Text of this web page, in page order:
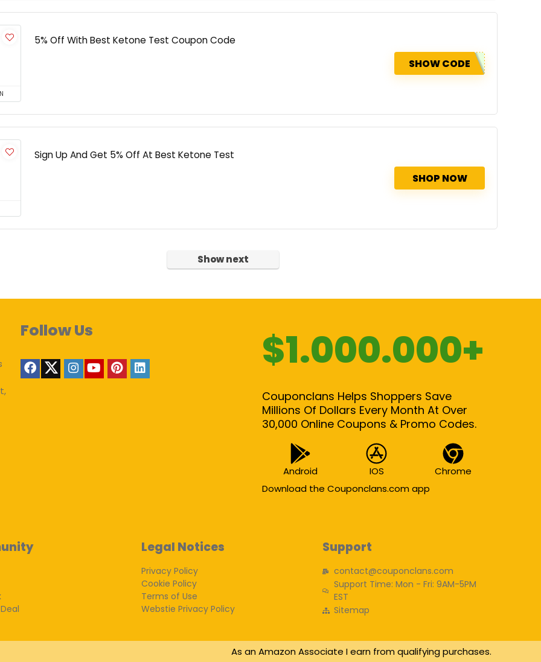
5% Off With Best Ketone Test Coupon Code
SHOW CODE
Sign Up And Get 5% Off At Best Ketone Test
SHOP NOW
Show next
Follow Us $1.000.000+
Couponclans Helps Shoppers Save
Millions Of Dollars Every Month At Over
30,000 Online Coupons & Promo Codes.
Android IOS
Chrome
Download the Couponclans.com app
Legal Notices
Privacy Policy
Cookie Policy
Terms of Use
Webstie Privacy Policy
Support
contact@couponclans.com
Support Time: Mon - Fri: 9AM-5PM
EST
Sitemap
As an Amazon Associate I earn from qualifying purchases.